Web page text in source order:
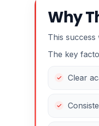
Why
This
The key
Clear